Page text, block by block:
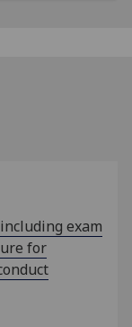
exam
for